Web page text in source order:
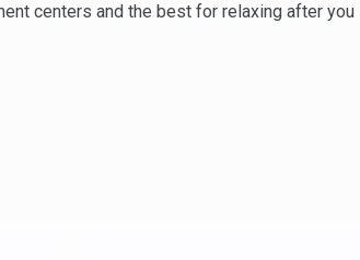
centers and the best for relaxing after you